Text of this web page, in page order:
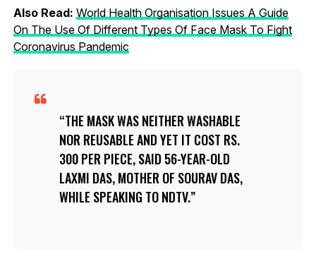
Also Read: World Health Organisation Issues A Guide
On The Use Of Different Types Of Face Mask To Fight
Coronavirus Pandemic
THE MASK WAS NEITHER WASHABLE
NOR REUSABLE AND YET IT COST RS.
300 PER PIECE, SAID 56-YEAR-OLD
LAXMI DAS, MOTHER OF SOURAV DAS,
WHILE SPEAKING TO NDTV.